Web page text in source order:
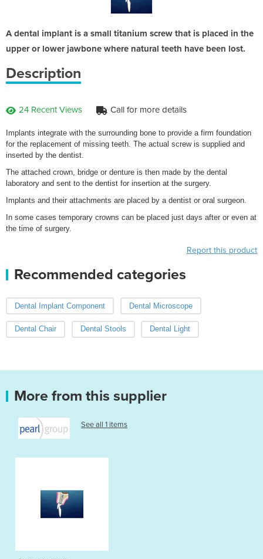
A dental implant is a small titanium screw that is placed in the
upper or lower jawbone where natural teeth have been lost.
Description
24 Recent Views Call for more details
Implants integrate with the surrounding bone to provide a firm foundation
for the replacement of missing teeth. The actual screw is supplied and
inserted by the dentist.
The attached crown, bridge or denture is then made by the dental
laboratory and sent to the dentist for insertion at the surgery.
Implants and their attachments are placed by a dentist or oral surgeon.
In some cases temporary crowns can be placed just days after or even at
the time of surgery.
Report this product
Recommended categories
Dental Implant Component Dental Microscope
Dental Chair Dental Stools Dental Light
More from this supplier
See all 1 items